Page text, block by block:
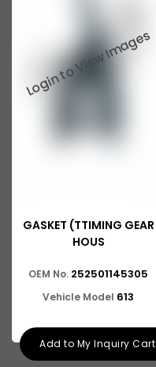
Tata Gb50
Tata Gb76
Tata Hexa
Tata Ultra
GASKET (TTIMING GEAR
HOUS
OEM No. 252501145305
Vehicle Model 613
Add to My Inquiry Cart